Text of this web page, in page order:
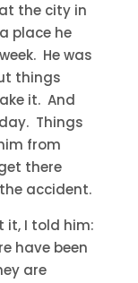
the city in
place he
He was
things
it. And
Things
from
there
accident.
it, I told him:
have been
are